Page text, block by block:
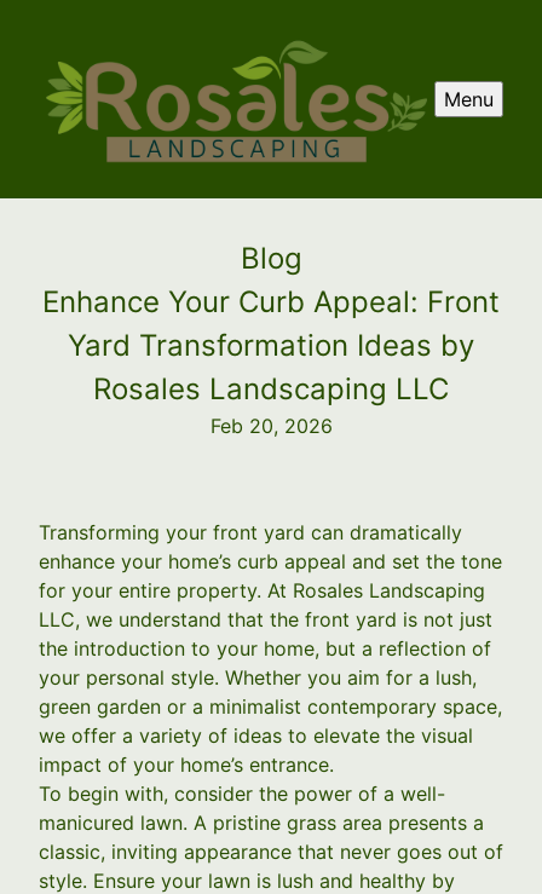
Menu
Blog
Enhance Your Curb Appeal: Front
Yard Transformation Ideas by
Rosales Landscaping LLC
Feb 20, 2026
Transforming your front yard can dramatically
enhance your home’s curb appeal and set the tone
for your entire property. At Rosales Landscaping
LLC, we understand that the front yard is not just
the introduction to your home, but a reflection of
your personal style. Whether you aim for a lush,
green garden or a minimalist contemporary space,
we offer a variety of ideas to elevate the visual
impact of your home’s entrance.
To begin with, consider the power of a well-
manicured lawn. A pristine grass area presents a
classic, inviting appearance that never goes out of
style. Ensure your lawn is lush and healthy by